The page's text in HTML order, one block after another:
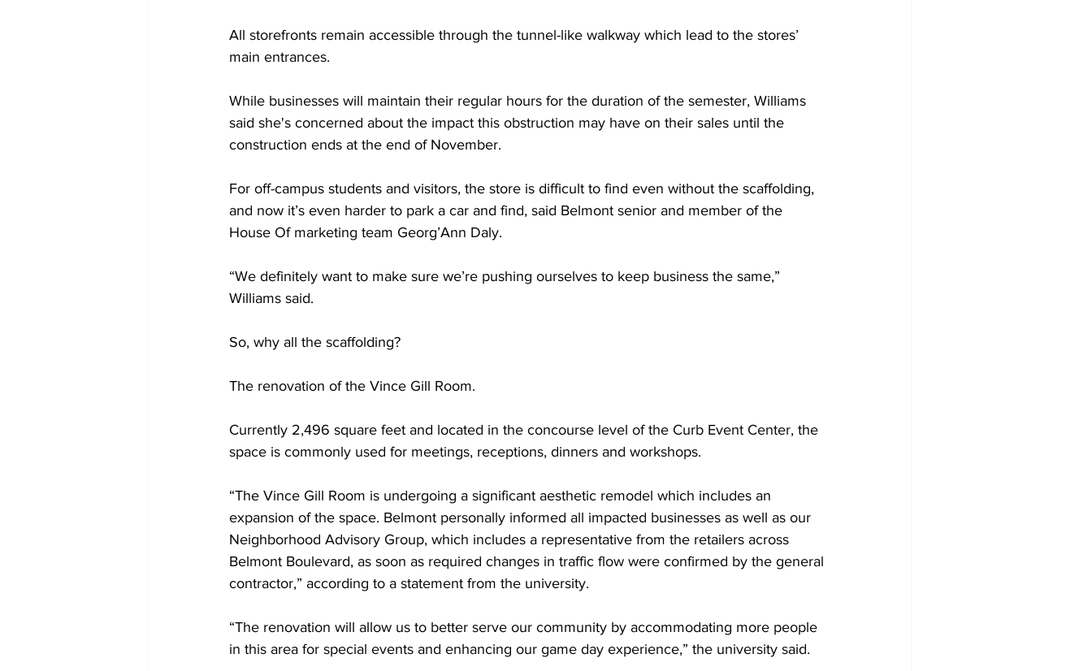
All storefronts remain accessible through the tunnel-like walkway which lead to the stores’
main entrances.
While businesses will maintain their regular hours for the duration of the semester, Williams
said she's concerned about the impact this obstruction may have on their sales until the
construction ends at the end of November.
For off-campus students and visitors, the store is difficult to find even without the scaffolding,
and now it’s even harder to park a car and find, said Belmont senior and member of the
House Of marketing team Georg’Ann Daly.
“We definitely want to make sure we’re pushing ourselves to keep business the same,”
Williams said.
So, why all the scaffolding?
The renovation of the Vince Gill Room.
Currently 2,496 square feet and located in the concourse level of the Curb Event Center, the
space is commonly used for meetings, receptions, dinners and workshops.
“The Vince Gill Room is undergoing a significant aesthetic remodel which includes an
expansion of the space. Belmont personally informed all impacted businesses as well as our
Neighborhood Advisory Group, which includes a representative from the retailers across
Belmont Boulevard, as soon as required changes in traffic flow were confirmed by the general
contractor,” according to a statement from the university.
“The renovation will allow us to better serve our community by accommodating more people
in this area for special events and enhancing our game day experience,” the university said.